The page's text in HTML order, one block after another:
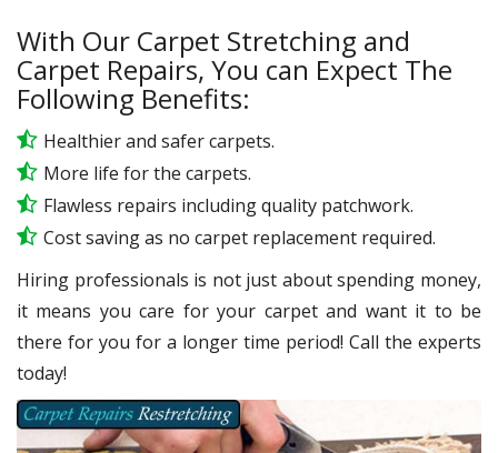
With Our Carpet Stretching and
Carpet Repairs, You can Expect The
Following Benefits:
Healthier and safer carpets.
More life for the carpets.
Flawless repairs including quality patchwork.
Cost saving as no carpet replacement required.
Hiring professionals is not just about spending money,
it means you care for your carpet and want it to be
there for you for a longer time period! Call the experts
today!